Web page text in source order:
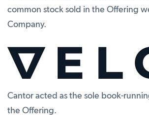
common stock sold in the Offering
Company.
Cantor acted as the sole book-
the Offering.